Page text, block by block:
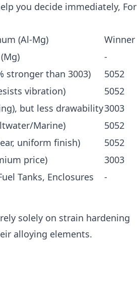
you decide immediately, For
(Al-Mg)
Winner
-
stronger than 3003)
5052
vibration)
5052
but less drawability3003
Marine)
5052
uniform finish)
5052
price)
3003
Tanks, Enclosures -
solely on strain hardening
alloying elements.